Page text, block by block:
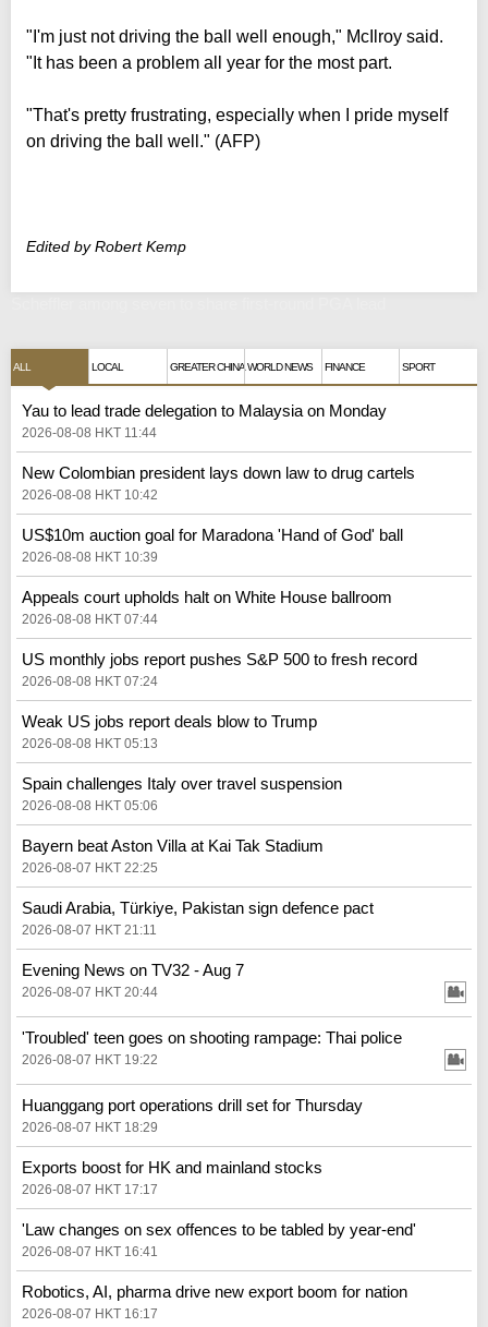
"I'm just not driving the ball well enough," McIlroy said.
"It has been a problem all year for the most part.
"That's pretty frustrating, especially when I pride myself
on driving the ball well." (AFP)
Edited by Robert Kemp
ALL LOCAL GREATER CHINA WORLD NEWS FINANCE SPORT
Yau to lead trade delegation to Malaysia on Monday
2026-08-08 HKT 11:44
New Colombian president lays down law to drug cartels
2026-08-08 HKT 10:42
US$10m auction goal for Maradona 'Hand of God' ball
2026-08-08 HKT 10:39
Appeals court upholds halt on White House ballroom
2026-08-08 HKT 07:44
US monthly jobs report pushes S&P 500 to fresh record
2026-08-08 HKT 07:24
Weak US jobs report deals blow to Trump
2026-08-08 HKT 05:13
Spain challenges Italy over travel suspension
2026-08-08 HKT 05:06
Bayern beat Aston Villa at Kai Tak Stadium
2026-08-07 HKT 22:25
Saudi Arabia, Türkiye, Pakistan sign defence pact
2026-08-07 HKT 21:11
Evening News on TV32 - Aug 7
2026-08-07 HKT 20:44
'Troubled' teen goes on shooting rampage: Thai police
2026-08-07 HKT 19:22
Huanggang port operations drill set for Thursday
2026-08-07 HKT 18:29
Exports boost for HK and mainland stocks
2026-08-07 HKT 17:17
'Law changes on sex offences to be tabled by year-end'
2026-08-07 HKT 16:41
Robotics, AI, pharma drive new export boom for nation
2026-08-07 HKT 16:17